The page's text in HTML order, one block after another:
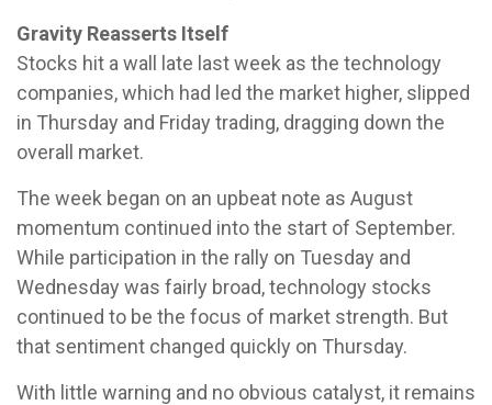
Gravity Reasserts Itself
Stocks hit a wall late last week as the technology
companies, which had led the market higher, slipped
in Thursday and Friday trading, dragging down the
overall market.
The week began on an upbeat note as August
momentum continued into the start of September.
While participation in the rally on Tuesday and
Wednesday was fairly broad, technology stocks
continued to be the focus of market strength. But
that sentiment changed quickly on Thursday.
With little warning and no obvious catalyst, it remains